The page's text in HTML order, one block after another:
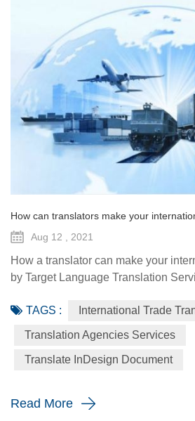
How can translators make your
Aug 12 , 2021
How a translator can make your
by Target Language Translation
common strategies for companies
revenue and client base for greater
enhanced productivity, a broader
financial performance. However,
TAGS : International Trade
Translation Agencies Services
Translate InDesign Document
Read More